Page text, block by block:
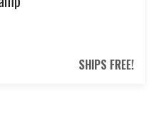
SHIPS FREE!